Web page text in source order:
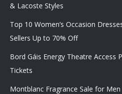
& Lacoste Styles
Top 10 Women’s Occasion
Sellers Up to 70% Off
Bord Gáis Energy Theatre Access
Tickets
Montblanc Fragrance Sale for